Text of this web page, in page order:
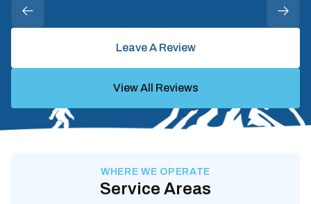
Leave A Review
View All Reviews
WHERE WE OPERATE
Service Areas